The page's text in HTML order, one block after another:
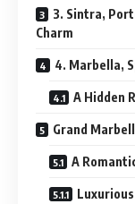
3. Sintra,
Charm
4. Marbella,
A Hidden
Grand
A